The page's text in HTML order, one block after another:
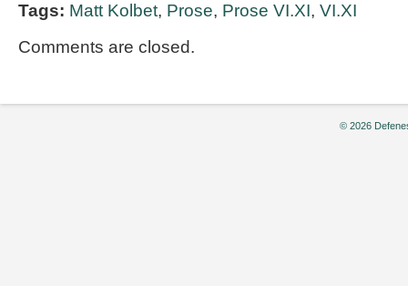
Tags: Matt Kolbet, Prose, Prose VI.XI, VI.XI
Comments are closed.
© 2026